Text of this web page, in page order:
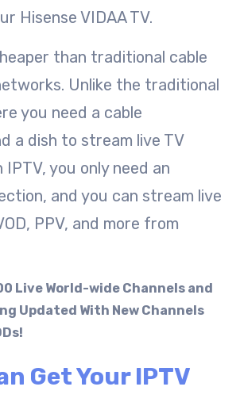
Hisense VIDAA TV.
than traditional cable
Unlike the traditional
you need a cable
a dish to stream live TV
you only need an
and you can stream live
PPV, and more from
Live World-wide Channels and
Updated With New Channels
Get Your IPTV